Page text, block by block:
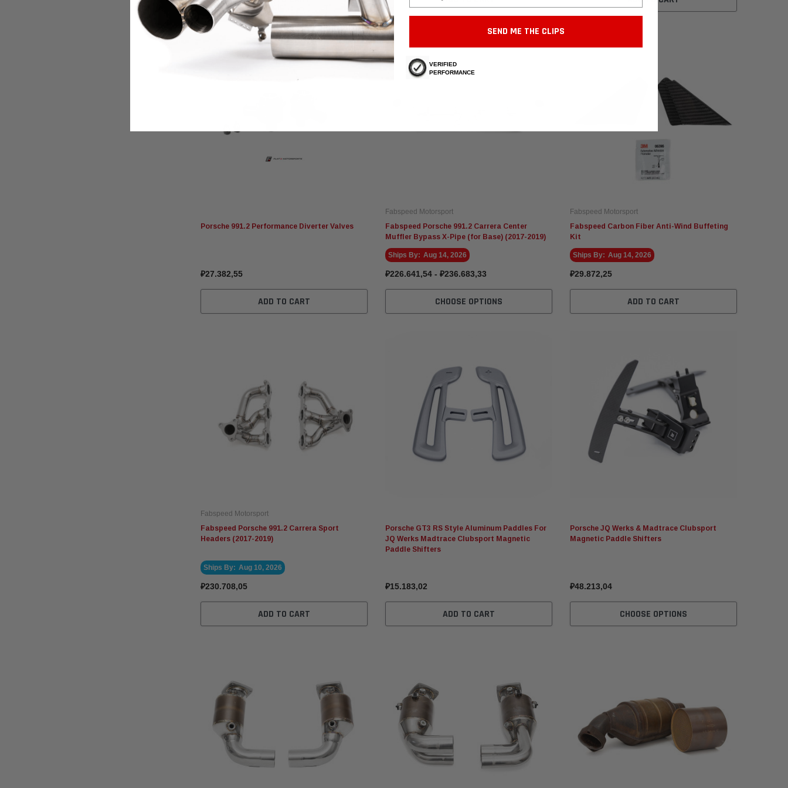
Porsche 991.2 Performance Diverter Valves
₽27.382,55
ADD TO CART
Fabspeed Motorsport
Fabspeed Porsche 991.2 Carrera Center
Muffler Bypass X-Pipe (for Base) (2017-2019)
Ships By: Aug 14, 2026
₽226.641,54 - ₽236.683,33
CHOOSE OPTIONS
Fabspeed Motorsport
Fabspeed Carbon Fiber Anti-Wind Buffeting
Kit
Ships By: Aug 14, 2026
₽29.872,25
ADD TO CART
Fabspeed Motorsport
Fabspeed Porsche 991.2 Carrera Sport
Headers (2017-2019)
Ships By: Aug 10, 2026
₽230.708,05
ADD TO CART
Porsche GT3 RS Style Aluminum Paddles For
JQ Werks Madtrace Clubsport Magnetic
Paddle Shifters
₽15.183,02
ADD TO CART
Porsche JQ Werks & Madtrace Clubsport
Magnetic Paddle Shifters
₽48.213,04
CHOOSE OPTIONS
SEND ME THE CLIPS
VERIFIED
PERFORMANCE